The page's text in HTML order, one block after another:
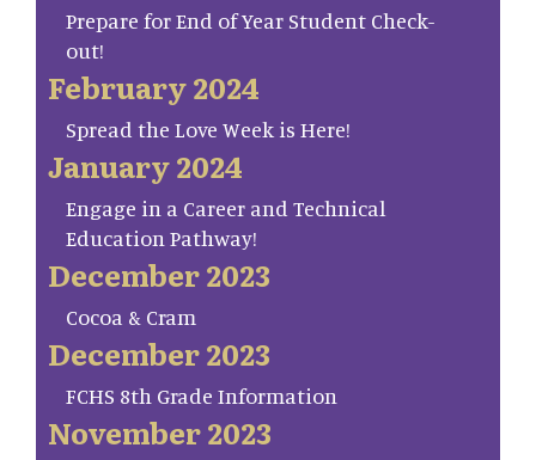
Prepare for End of Year Student Check-
out!
February 2024
Spread the Love Week is Here!
January 2024
Engage in a Career and Technical
Education Pathway!
December 2023
Cocoa & Cram
December 2023
FCHS 8th Grade Information
November 2023